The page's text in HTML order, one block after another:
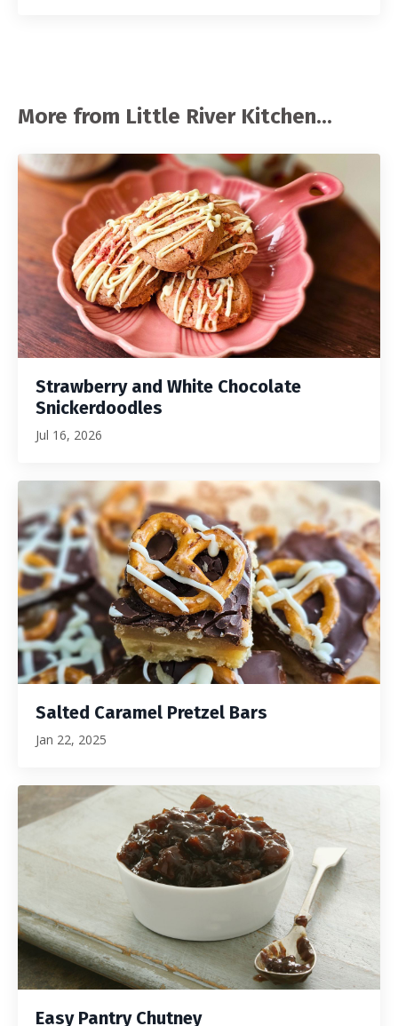
More from Little River Kitchen...
Strawberry and White Chocolate
Snickerdoodles
Jul 16, 2026
Salted Caramel Pretzel Bars
Jan 22, 2025
Easy Pantry Chutney